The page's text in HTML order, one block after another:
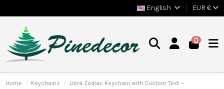
English EUR €
0
Home Keychains
Libra Zodiac Keychain with Custom Text –